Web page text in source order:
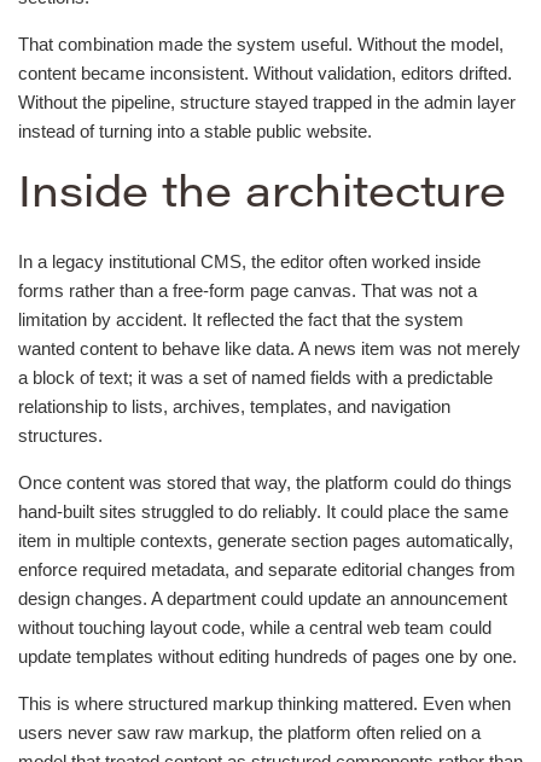
That combination made the system useful. Without the model,
content became inconsistent. Without validation, editors drifted.
Without the pipeline, structure stayed trapped in the admin layer
instead of turning into a stable public website.
Inside the architecture
In a legacy institutional CMS, the editor often worked inside
forms rather than a free-form page canvas. That was not a
limitation by accident. It reflected the fact that the system
wanted content to behave like data. A news item was not merely
a block of text; it was a set of named fields with a predictable
relationship to lists, archives, templates, and navigation
structures.
Once content was stored that way, the platform could do things
hand-built sites struggled to do reliably. It could place the same
item in multiple contexts, generate section pages automatically,
enforce required metadata, and separate editorial changes from
design changes. A department could update an announcement
without touching layout code, while a central web team could
update templates without editing hundreds of pages one by one.
This is where structured markup thinking mattered. Even when
users never saw raw markup, the platform often relied on a